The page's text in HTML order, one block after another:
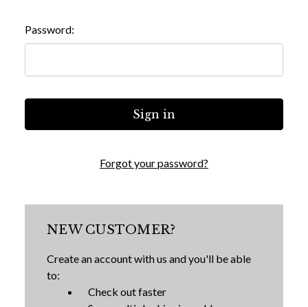
Password:
Forgot your password?
NEW CUSTOMER?
Create an account with us and you'll be able
to:
Check out faster